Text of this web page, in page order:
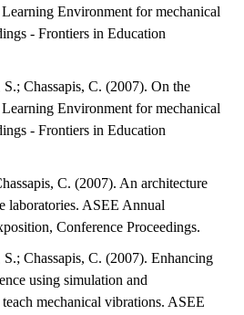
Environment for mechanical
- Frontiers in Education
Chassapis, C. (2007). On the
Environment for mechanical
- Frontiers in Education
C. (2007). An architecture
laboratories. ASEE Annual
Conference Proceedings.
Chassapis, C. (2007). Enhancing
using simulation and
mechanical vibrations. ASEE